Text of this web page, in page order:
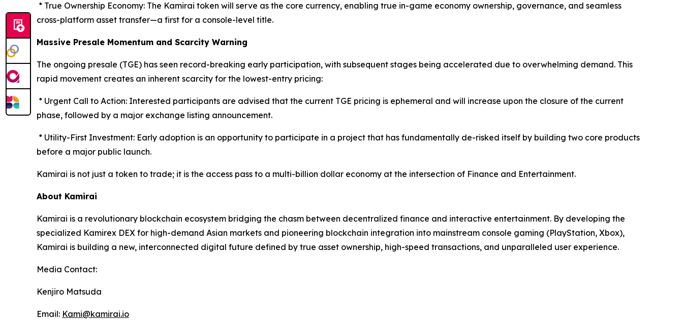
* True Ownership Economy: The Kamirai token will serve as the core currency, enabling true in-game economy ownership, governance, and seamless
cross-platform asset transfer—a first for a console-level title.
Massive Presale Momentum and Scarcity Warning
The ongoing presale (TGE) has seen record-breaking early participation, with subsequent stages being accelerated due to overwhelming demand. This
rapid movement creates an inherent scarcity for the lowest-entry pricing:
* Urgent Call to Action: Interested participants are advised that the current TGE pricing is ephemeral and will increase upon the closure of the current
phase, followed by a major exchange listing announcement.
* Utility-First Investment: Early adoption is an opportunity to participate in a project that has fundamentally de-risked itself by building two core products
before a major public launch.
Kamirai is not just a token to trade; it is the access pass to a multi-billion dollar economy at the intersection of Finance and Entertainment.
About Kamirai
Kamirai is a revolutionary blockchain ecosystem bridging the chasm between decentralized finance and interactive entertainment. By developing the
specialized Kamirex DEX for high-demand Asian markets and pioneering blockchain integration into mainstream console gaming (PlayStation, Xbox),
Kamirai is building a new, interconnected digital future defined by true asset ownership, high-speed transactions, and unparalleled user experience.
Media Contact:
Kenjiro Matsuda
Email: Kami@kamirai.io